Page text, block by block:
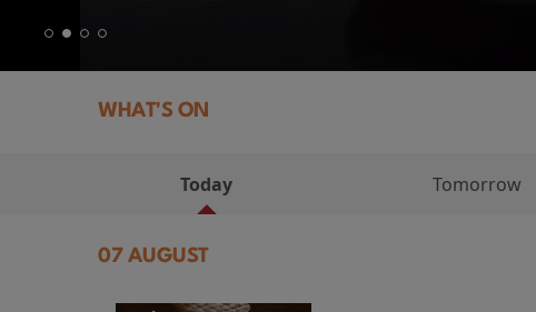
WHAT'S ON
Today Tomorrow
07 AUGUST